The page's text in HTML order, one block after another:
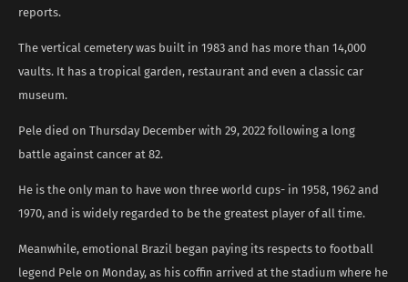
reports.
The vertical cemetery was built in 1983 and has more than 14,000
vaults. It has a tropical garden, restaurant and even a classic car
museum.
Pele died on Thursday December with 29, 2022 following a long
battle against cancer at 82.
He is the only man to have won three world cups- in 1958, 1962 and
1970, and is widely regarded to be the greatest player of all time.
Meanwhile, emotional Brazil began paying its respects to football
legend Pele on Monday, as his coffin arrived at the stadium where he